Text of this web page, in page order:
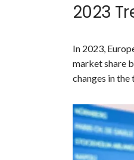
2023
In 2023,
market share
changes in the